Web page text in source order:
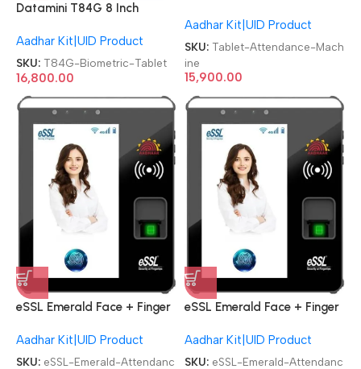
Datamini T84G 8 Inch
Aadhar Based Biometric
Tablet
Aadhar Kit|UID Product
SKU: T84G-Biometric-Tablet
16,800.00
L1 Series Fingerprint Scanner
Aadhaar Enabled Biometric
Attendance Machine
Aadhar Kit|UID Product
SKU: Tablet-Attendance-Mach
ine
15,900.00
eSSL Emerald Face + Finger
Attendance Machine
Aadhar Kit|UID Product
SKU: eSSL-Emerald-Attendanc
eSSL Emerald Face + Finger
Attendance Machine
Aadhar Kit|UID Product
SKU: eSSL-Emerald-Attendanc